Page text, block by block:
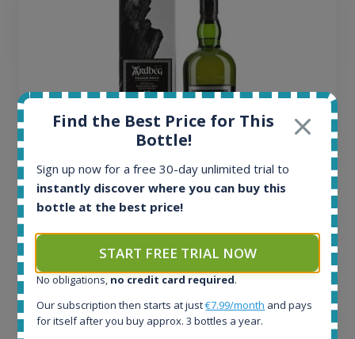
Ardbeg Traigh Bhan Batch No.1 Small Batch
Release 19yo 46.2% 700ml
All offers:
1644
In-stock e-shops:
32
Find the Best Price for This
Bottle!
Sign up now for a free 30-day unlimited trial to
instantly discover where you can buy this
bottle at the best price!
START FREE TRIAL NOW
No obligations, no credit card required.
Our subscription then starts at just€7.99/month and pays
for itself after you buy approx. 3 bottles a year.